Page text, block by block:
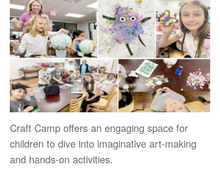
Craft Camp offers an engaging space for
children to dive into imaginative art-making
and hands-on activities.